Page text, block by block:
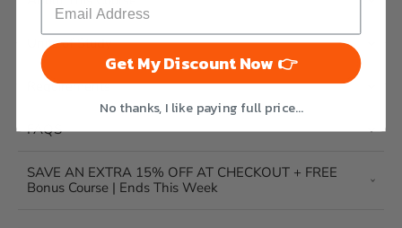
Units of Study
Requirements
FAQS
SAVE AN EXTRA 15% OFF AT CHECKOUT + FREE
Bonus Course | Ends This Week
Get My Discount Now 👉
No thanks, I like paying full price...